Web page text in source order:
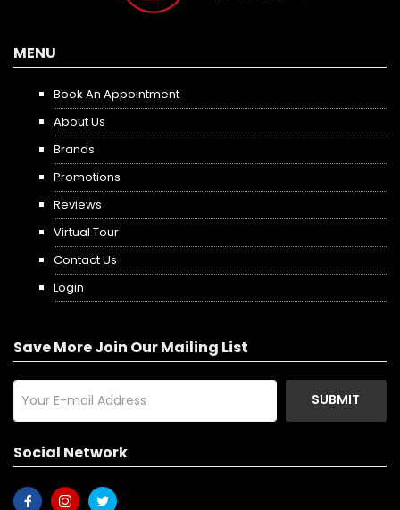
MENU
Book An Appointment
About Us
Brands
Promotions
Reviews
Virtual Tour
Contact Us
Login
Save More Join Our Mailing List
SUBMIT
Social Network